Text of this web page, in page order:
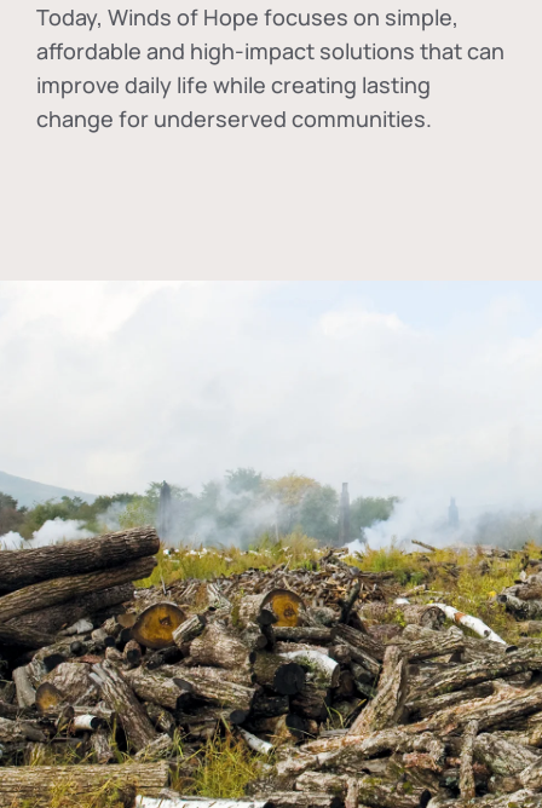
Today, Winds of Hope focuses on simple,
affordable and high-impact solutions that can
improve daily life while creating lasting
change for underserved communities.